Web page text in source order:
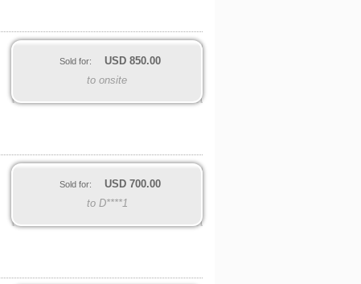
Sold for: USD 850.00
to onsite
Sold for: USD 700.00
to D****1